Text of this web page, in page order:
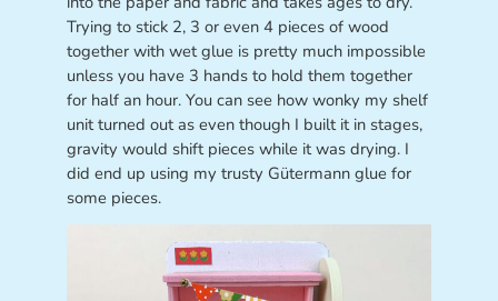
Trying to stick 2, 3 or even 4 pieces of wood
together with wet glue is pretty much impossible
unless you have 3 hands to hold them together
for half an hour. You can see how wonky my shelf
unit turned out as even though I built it in stages,
gravity would shift pieces while it was drying. I
did end up using my trusty Gütermann glue for
some pieces.